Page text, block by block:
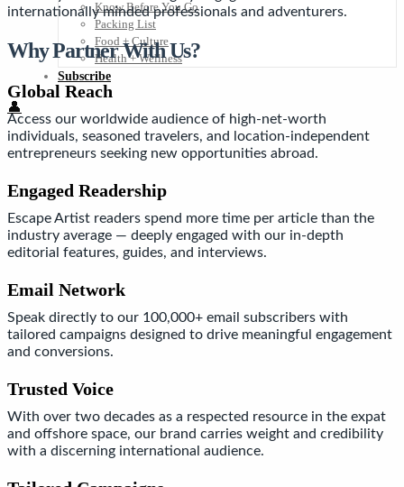
Know Before You Go
Packing List
Food + Culture
Health + Wellness
Subscribe
👤
internationally minded professionals and adventurers.
Why Partner With Us?
Global Reach
Access our worldwide audience of high-net-worth
individuals, seasoned travelers, and location-independent
entrepreneurs seeking new opportunities abroad.
Engaged Readership
Escape Artist readers spend more time per article than the
industry average — deeply engaged with our in-depth
editorial features, guides, and interviews.
Email Network
Speak directly to our 100,000+ email subscribers with
tailored campaigns designed to drive meaningful engagement
and conversions.
Trusted Voice
With over two decades as a respected resource in the expat
and offshore space, our brand carries weight and credibility
with a discerning international audience.